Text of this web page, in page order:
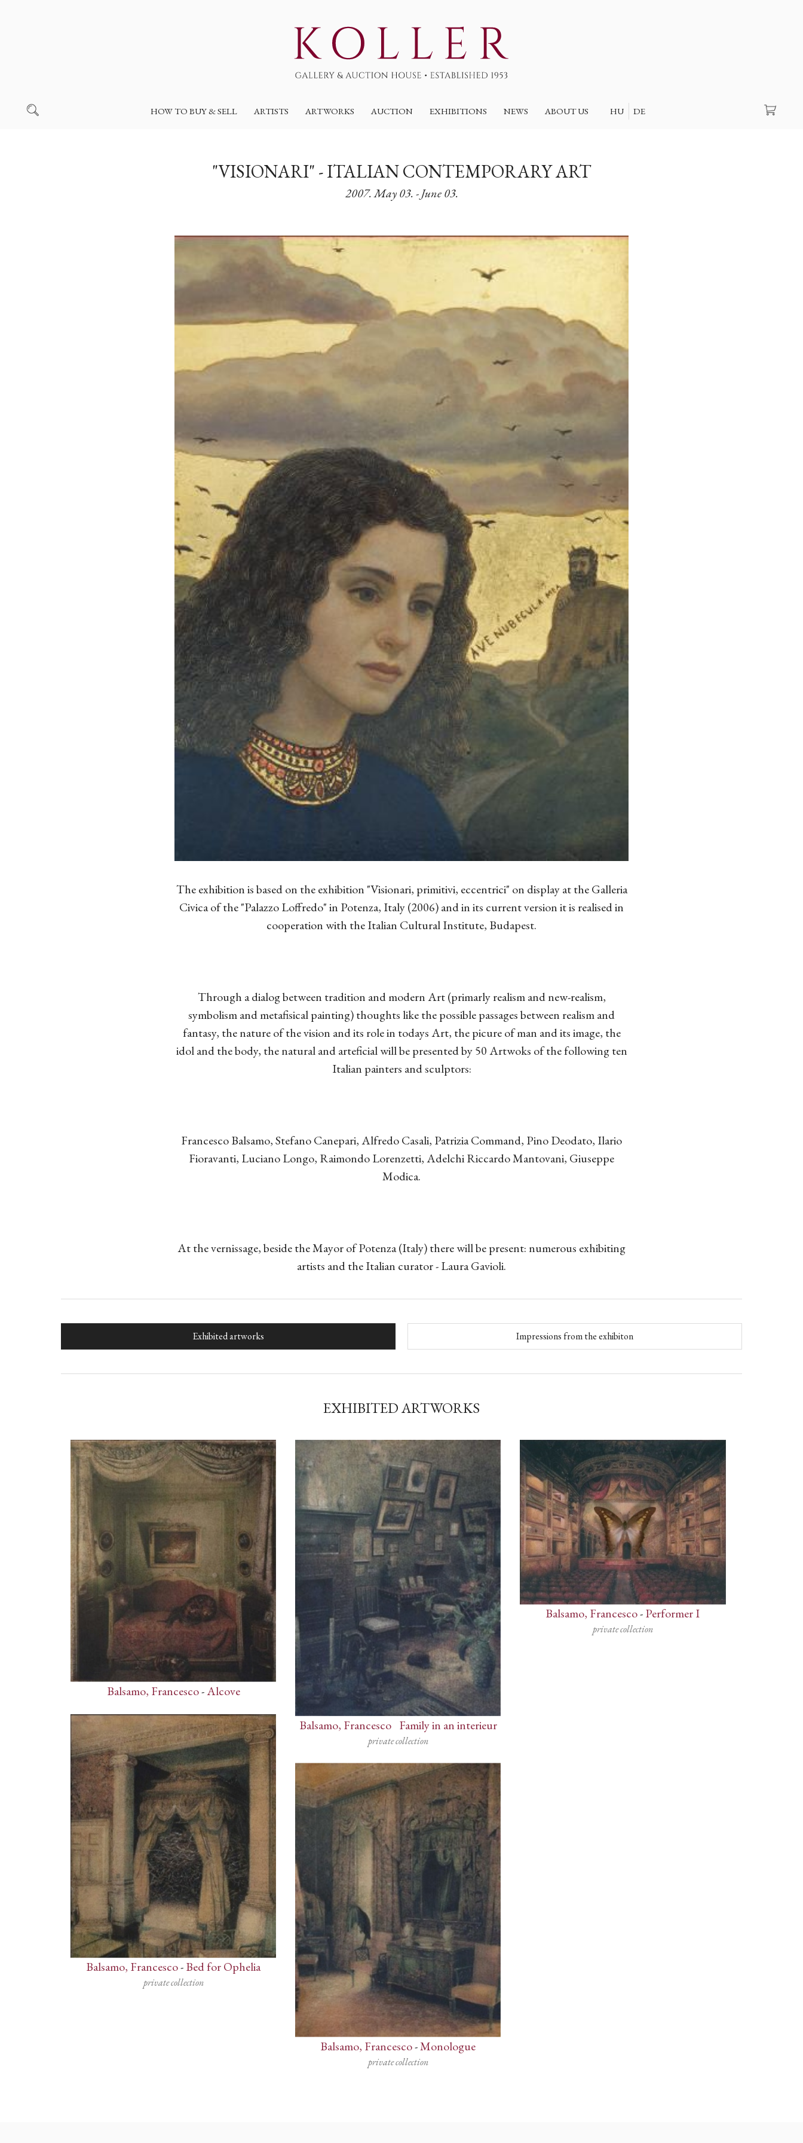
HOW TO BUY & SELL ARTISTS ARTWORKS AUCTION EXHIBITIONS NEWS ABOUT US HU DE
"VISIONARI" - ITALIAN CONTEMPORARY ART
2007. May 03. - June 03.
The exhibition is based on the exhibition "Visionari, primitivi, eccentrici" on display at the Galleria
Civica of the "Palazzo Loffredo" in Potenza, Italy (2006) and in its current version it is realised in
cooperation with the Italian Cultural Institute, Budapest.
Through a dialog between tradition and modern Art (primarly realism and new-realism,
symbolism and metafisical painting) thoughts like the possible passages between realism and
fantasy, the nature of the vision and its role in todays Art, the picure of man and its image, the
idol and the body, the natural and arteficial will be presented by 50 Artwoks of the following ten
Italian painters and sculptors:
Francesco Balsamo, Stefano Canepari, Alfredo Casali, Patrizia Command, Pino Deodato, Ilario
Fioravanti, Luciano Longo, Raimondo Lorenzetti, Adelchi Riccardo Mantovani, Giuseppe
Modica.
At the vernissage, beside the Mayor of Potenza (Italy) there will be present: numerous exhibiting
artists and the Italian curator - Laura Gavioli.
Exhibited artworks Impressions from the exhibiton
EXHIBITED ARTWORKS
Balsamo, Francesco-Alcove
Balsamo, Francesco-Bed for Ophelia
private collection
Balsamo, Francesco- Family in an interieur
private collection
Balsamo, Francesco-Monologue
private collection
Balsamo, Francesco-Performer I
private collection